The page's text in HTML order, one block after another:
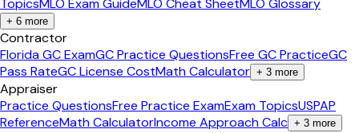
TopicsMLO Exam GuideMLO Cheat SheetMLO Glossary
+ 6 more
Contractor
Florida GC ExamGC Practice QuestionsFree GC PracticeGC
Pass RateGC License CostMath Calculator + 3 more
Appraiser
Practice QuestionsFree Practice ExamExam TopicsUSPAP
ReferenceMath CalculatorIncome Approach Calc + 3 more